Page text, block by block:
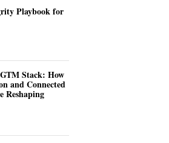
Playbook for
Stack: How
and Connected
Reshaping